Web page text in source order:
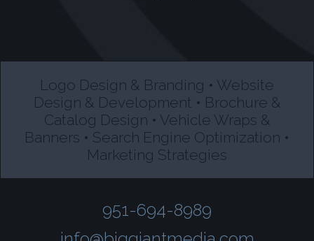
Logo Design & Branding • Website
Design & Development • Brochure &
Catalog Design • Vehicle Wraps &
Banners • Search Engine Optimization •
Marketing Strategies
951-694-8989